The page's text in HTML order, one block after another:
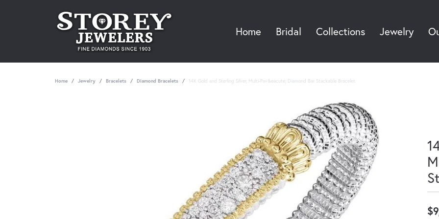
Home Bridal Collections Jewelry
Home Jewelry Bracelets Diamond Bracelets 14K Gold and Sterling Silver, Multi-Pav&eacute; Diamond Bar Stackable Bracelet